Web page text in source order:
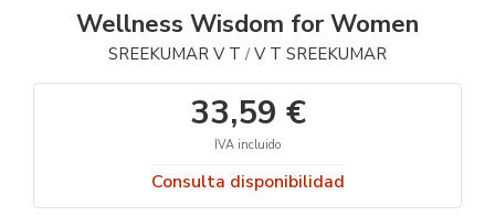
Wellness Wisdom for Women
SREEKUMAR V T / V T SREEKUMAR
33,59 €
IVA incluido
Consulta disponibilidad